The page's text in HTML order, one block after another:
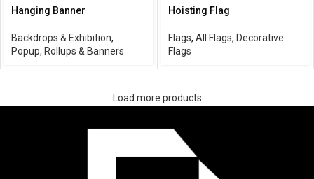
Hanging Banner
Backdrops & Exhibition,
Popup, Rollups & Banners
Hoisting Flag
Flags, All Flags, Decorative
Flags
Load more products